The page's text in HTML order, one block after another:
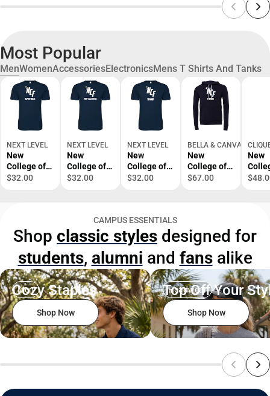
Most Popular
MenWomenAccessoriesElectronicsMens T Shirts And Tanks
NEXT LEVEL
New
College of
Florida Next
ONLINE
ONLY
$32.00
NEXT LEVEL
New
College of
Florida Next
Lacrosse -
ONLINE
ONLY
$32.00
NEXT LEVEL
New
College of
Florida Next
- ONLINE
ONLY
$32.00
BELLA & CANVAS
New
College of
Florida
Esports -
ONLINE
ONLY
$67.00
New
ONLY
CAMPUS ESSENTIALS
Shop classic styles designed for
students, alumni and fansalike
Men
Cozy Staples
Shop Now
Headwear
Top Off Your
Shop Now